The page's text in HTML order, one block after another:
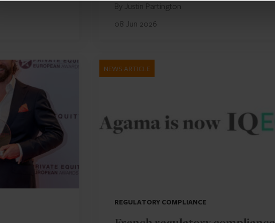
By Justin Partington
08 Jun 2026
NEWS ARTICLE
REGULATORY COMPLIANCE